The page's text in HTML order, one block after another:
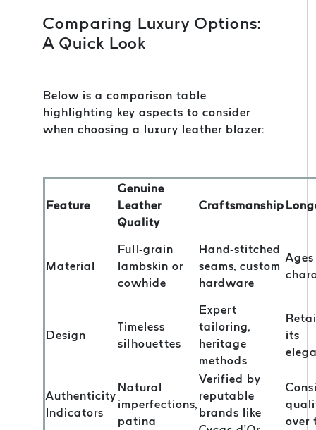
Comparing Luxury Options:
A Quick Look
Below is a comparison table
highlighting key aspects to consider
when choosing a luxury leather blazer:
Feature
Genuine
Leather
Quality
Craftsmanship
Material
Full-grain
lambskin or
cowhide
Hand-stitched
seams, custom
hardware
Design
Timeless
silhouettes
Expert
tailoring,
heritage
methods
its
Authenticity
Indicators
Natural
imperfections,
patina
Verified by
reputable
brands like
over